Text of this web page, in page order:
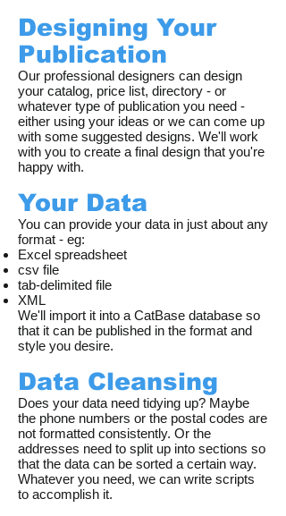
Designing Your
Publication
Our professional designers can design
your catalog, price list, directory - or
whatever type of publication you need -
either using your ideas or we can come up
with some suggested designs. We'll work
with you to create a final design that you're
happy with.
Your Data
You can provide your data in just about any
format - eg:
Excel spreadsheet
csv file
tab-delimited file
XML
We'll import it into a CatBase database so
that it can be published in the format and
style you desire.
Data Cleansing
Does your data need tidying up? Maybe
the phone numbers or the postal codes are
not formatted consistently. Or the
addresses need to split up into sections so
that the data can be sorted a certain way.
Whatever you need, we can write scripts
to accomplish it.